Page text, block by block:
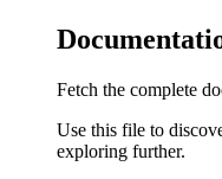
Fetch the complete
Use this file to
exploring further.